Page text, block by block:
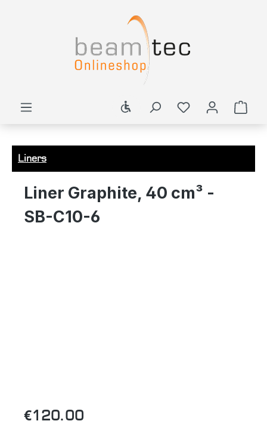
Show toolbar
Liners
Liner Graphite, 40 cm³ -
SB-C10-6
€120.00